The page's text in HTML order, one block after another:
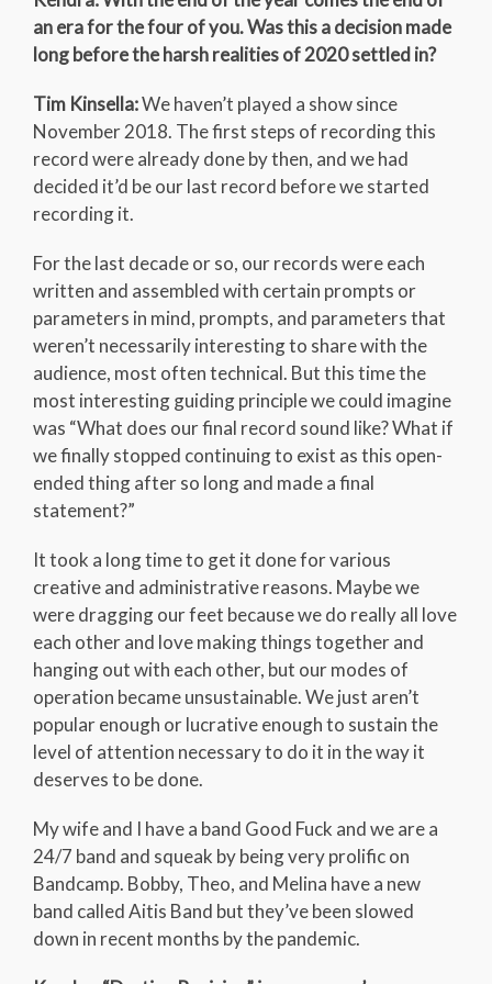
an era for the four of you. Was this a decision made
long before the harsh realities of 2020 settled in?
Tim Kinsella:We haven’t played a show since
November 2018. The first steps of recording this
record were already done by then, and we had
decided it’d be our last record before we started
recording it.
For the last decade or so, our records were each
written and assembled with certain prompts or
parameters in mind, prompts, and parameters that
weren’t necessarily interesting to share with the
audience, most often technical. But this time the
most interesting guiding principle we could imagine
was “What does our final record sound like? What if
we finally stopped continuing to exist as this open-
ended thing after so long and made a final
statement?”
It took a long time to get it done for various
creative and administrative reasons. Maybe we
were dragging our feet because we do really all love
each other and love making things together and
hanging out with each other, but our modes of
operation became unsustainable. We just aren’t
popular enough or lucrative enough to sustain the
level of attention necessary to do it in the way it
deserves to be done.
My wife and I have a band Good Fuck and we are a
24/7 band and squeak by being very prolific on
Bandcamp. Bobby, Theo, and Melina have a new
band called Aitis Band but they’ve been slowed
down in recent months by the pandemic.